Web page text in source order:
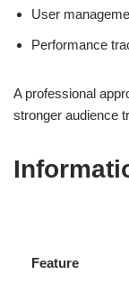
User
Performance
A professional
stronger audience
Feature